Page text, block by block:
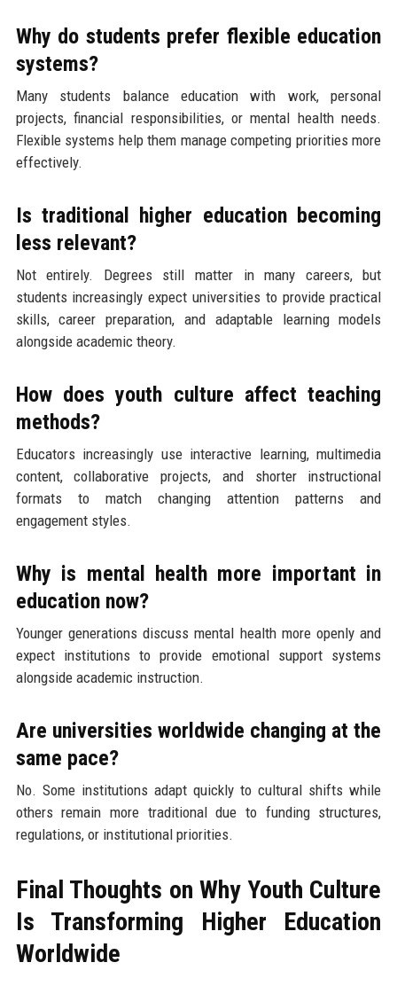
Why do students prefer flexible education
systems?
Many students balance education with work, personal
projects, financial responsibilities, or mental health needs.
Flexible systems help them manage competing priorities more
effectively.
Is traditional higher education becoming
less relevant?
Not entirely. Degrees still matter in many careers, but
students increasingly expect universities to provide practical
skills, career preparation, and adaptable learning models
alongside academic theory.
How does youth culture affect teaching
methods?
Educators increasingly use interactive learning, multimedia
content, collaborative projects, and shorter instructional
formats to match changing attention patterns and
engagement styles.
Why is mental health more important in
education now?
Younger generations discuss mental health more openly and
expect institutions to provide emotional support systems
alongside academic instruction.
Are universities worldwide changing at the
same pace?
No. Some institutions adapt quickly to cultural shifts while
others remain more traditional due to funding structures,
regulations, or institutional priorities.
Final Thoughts on Why Youth Culture
Is Transforming Higher Education
Worldwide